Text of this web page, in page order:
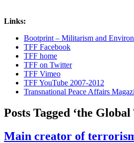
Links:
Bootprint – Militarism and
TFF Facebook
TFF home
TFF on Twitter
TFF Vimeo
TFF YouTube 2007-2012
Transnational Peace Affairs
Posts Tagged ‘the
Main creator of